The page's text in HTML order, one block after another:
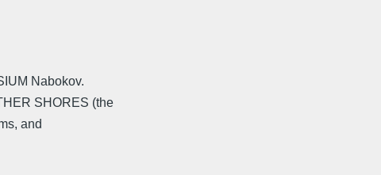
Nabokov.
SHORES (the
and